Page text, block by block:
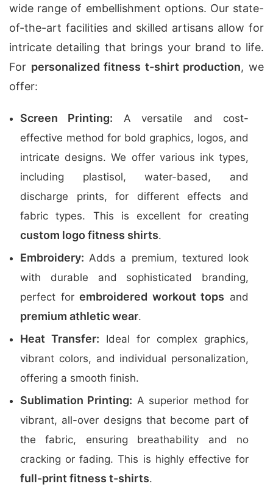
wide range of embellishment options. Our state-
of-the-art facilities and skilled artisans allow for
intricate detailing that brings your brand to life.
For personalized fitness t-shirt production, we
offer:
Screen Printing: A versatile and cost-
effective method for bold graphics, logos, and
intricate designs. We offer various ink types,
including plastisol, water-based, and
discharge prints, for different effects and
fabric types. This is excellent for creating
custom logo fitness shirts.
Embroidery: Adds a premium, textured look
with durable and sophisticated branding,
perfect forembroidered workout tops and
premium athletic wear.
Heat Transfer: Ideal for complex graphics,
vibrant colors, and individual personalization,
offering a smooth finish.
Sublimation Printing: A superior method for
vibrant, all-over designs that become part of
the fabric, ensuring breathability and no
cracking or fading. This is highly effective for
full-print fitness t-shirts.